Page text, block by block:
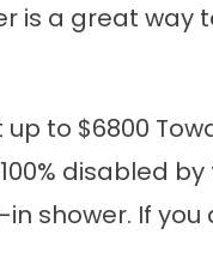
is a great
up to $6800
disabled
shower. If